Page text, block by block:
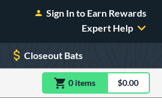
Sign In to Earn Rewards
Expert Help
Closeout Bats
0 itemsitem(s) in$0.00